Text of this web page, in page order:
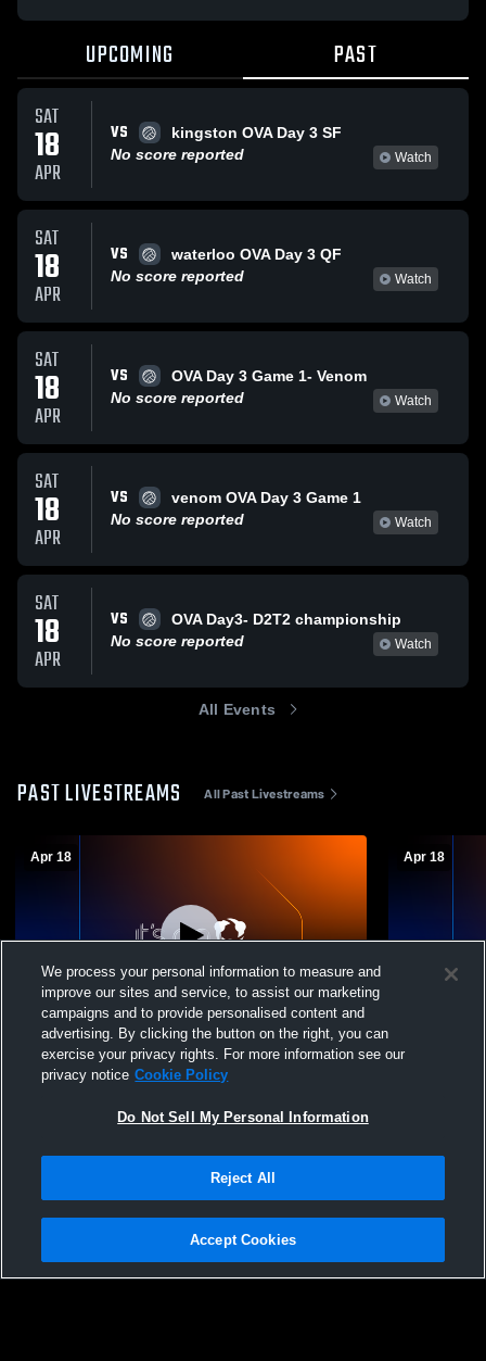
UPCOMING PAST
SAT
18
APR
VS
kingston OVA Day 3 SF
No score reported
Watch
SAT
18
APR
VS
waterloo OVA Day 3 QF
No score reported
Watch
SAT
18
APR
VS
OVA Day 3 Game 1- Venom
No score reported
Watch
SAT
18
APR
VS
venom OVA Day 3 Game 1
No score reported
Watch
SAT
18
APR
VS
OVA Day3- D2T2 championship
No score reported
Watch
All Events
PAST LIVESTREAMS All Past Livestreams
Apr 18
EVP Canada - EVP EAGLES IGNITE (15U
DEARING) - 04/18/2026
Apr 18
EVP
Privacy Policy |Terms & Conditions |Software License Agreement |Do
Not Sell My Personal Information |Cookies |Security
We process your personal information to measure and
improve our sites and service, to assist our marketing
campaigns and to provide personalised content and
advertising. By clicking the button on the right, you can
exercise your privacy rights. For more information see our
privacy notice Cookie Policy
Do Not Sell My Personal Information
Reject All
Accept Cookies